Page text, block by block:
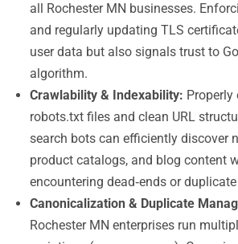
all Rochester MN businesses.
and regularly updating TLS
user data but also signals trust to
algorithm.
Crawlability & Indexability: Properly
robots.txt files and clean URL
search bots can efficiently discover
product catalogs, and blog content
encountering dead‑ends or
Canonicalization & Duplicate
Rochester MN enterprises run